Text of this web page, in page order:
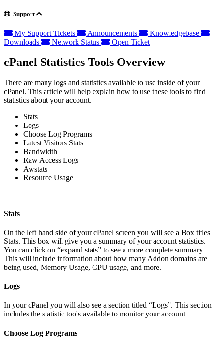
Support
My Support Tickets Announcements
Knowledgebase
Downloads
Network Status Open Ticket
cPanel Statistics Tools Overview
There are many logs and statistics available to use inside of your
cPanel. This article will help explain how to use these tools to find
statistics about your account.
Stats
Logs
Choose Log Programs
Latest Visitors Stats
Bandwidth
Raw Access Logs
Awstats
Resource Usage
Stats
On the left hand side of your cPanel screen you will see a Box titles
Stats. This box will give you a summary of your account statistics.
You can click on “expand stats” to see a more complete summary.
This will include information about how many Addon domains are
being used, Memory Usage, CPU usage, and more.
Logs
In your cPanel you will also see a section titled “Logs”. This section
includes the statistic tools available to monitor your account.
Choose Log Programs